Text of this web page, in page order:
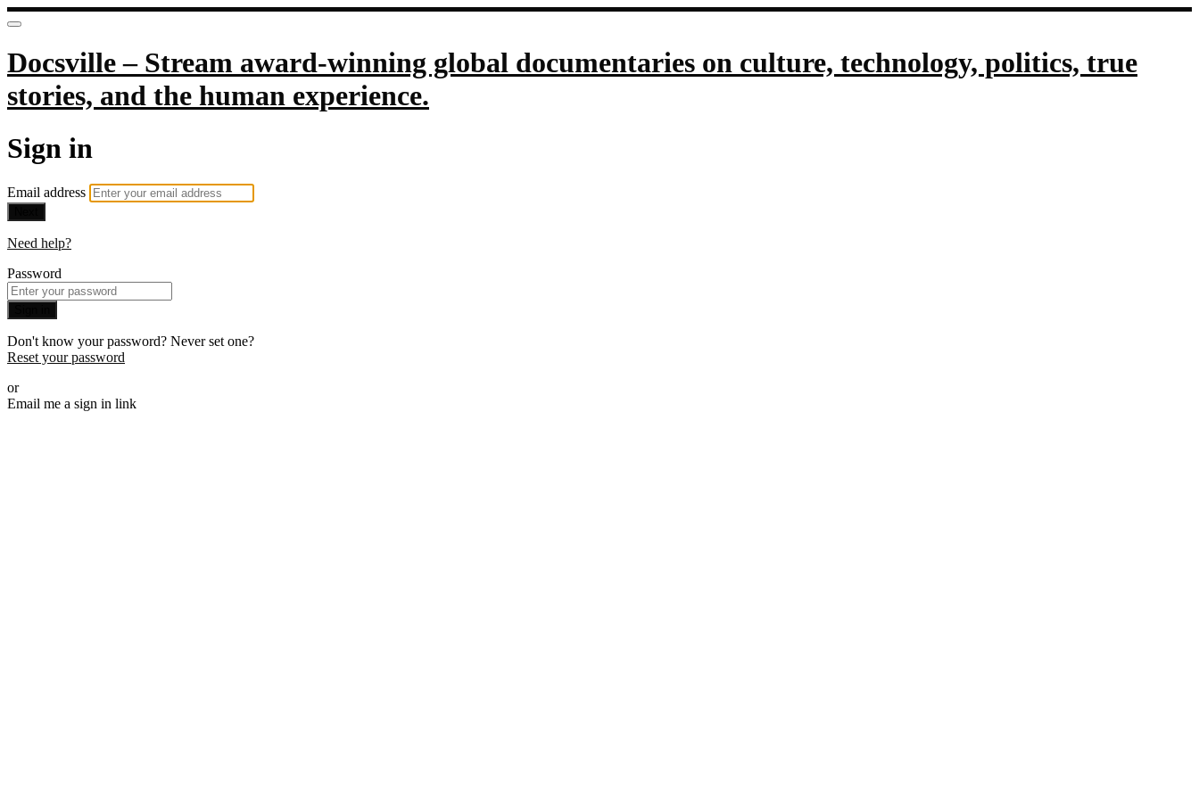
Docsville – Stream award-winning global documentaries on culture, technology, politics, true
stories, and the human experience.
Sign in
Email address
Need help?
Password
Don't know your password? Never set one?
Reset your password
or
Email me a sign in link